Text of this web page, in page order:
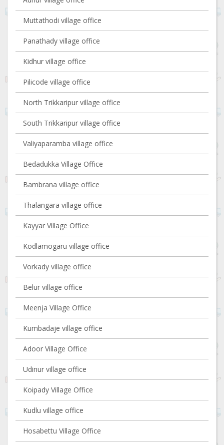
Muttathodi village office
Panathady village office
Kidhur village office
Pilicode village office
North Trikkaripur village office
South Trikkaripur village office
Valiyaparamba village office
Bedadukka Village Office
Bambrana village office
Thalangara village office
Kayyar Village Office
Kodlamogaru village office
Vorkady village office
Belur village office
Meenja Village Office
Kumbadaje village office
Adoor Village Office
Udinur village office
Koipady Village Office
Kudlu village office
Hosabettu Village Office